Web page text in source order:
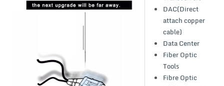
DAC(Direct
attach copper
cable)
Data Center
Fiber Optic
Tools
Fibre Optic